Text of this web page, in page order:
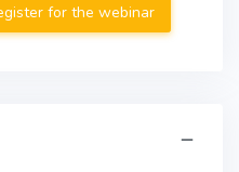
for the webinar